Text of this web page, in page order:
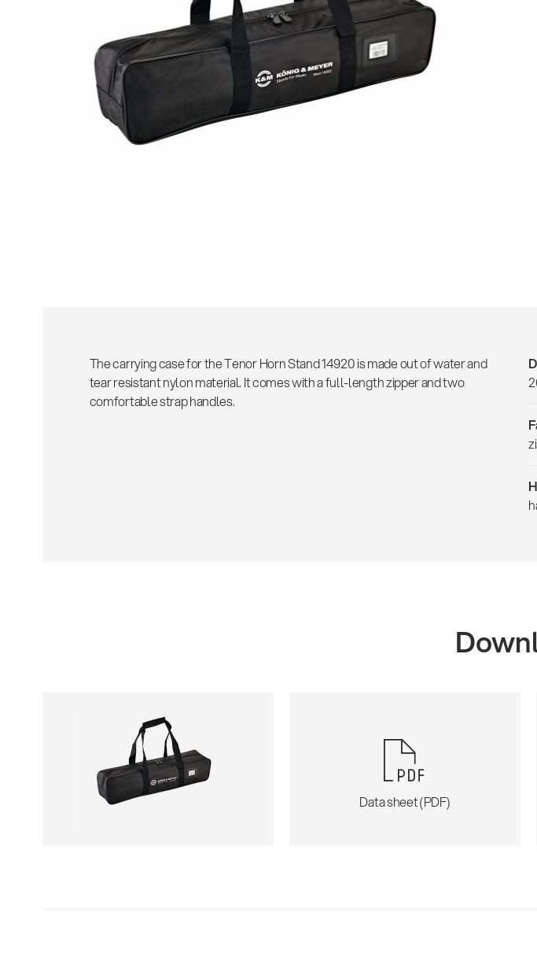
The carrying case for the Tenor Horn Stand 14920 is made out of water and
tear resistant nylon material. It comes with a full-length zipper and two
comfortable strap handles.
Data sheet (PDF)